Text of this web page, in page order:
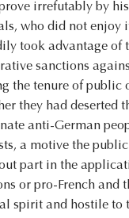
irrefutably by
who did not enjoy
took advantage of
sanctions
the tenure of
they had deserted
anti-German
a motive the
part in the
or pro-French and
spirit and hostile to